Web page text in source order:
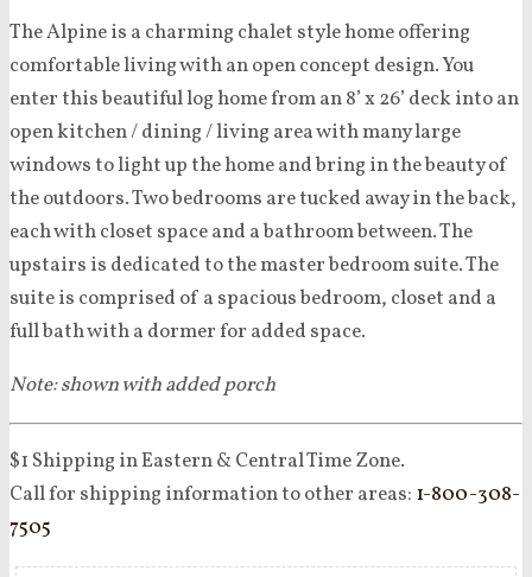
The Alpine is a charming chalet style home offering
comfortable living with an open concept design. You
enter this beautiful log home from an 8’ x 26’ deck into an
open kitchen / dining / living area with many large
windows to light up the home and bring in the beauty of
the outdoors. Two bedrooms are tucked away in the back,
each with closet space and a bathroom between. The
upstairs is dedicated to the master bedroom suite. The
suite is comprised of a spacious bedroom, closet and a
full bath with a dormer for added space.
Note: shown with added porch
$1 Shipping in Eastern & Central Time Zone.
Call for shipping information to other areas: 1-800-308-
7505